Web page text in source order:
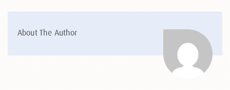
About The Author